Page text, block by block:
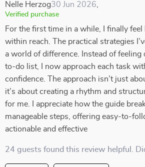
Nelle Herzog30 Jun 2026
Verified purchase
For the first time in a while, I finally feel
within reach. The practical strategies
a world of difference. Instead of
to-do list, I now approach each task
confidence. The approach isn’t just
it’s about creating a rhythm and
for me. I appreciate how the guide
manageable steps, offering easy-to-
actionable and effective
24 guests found this review helpful.